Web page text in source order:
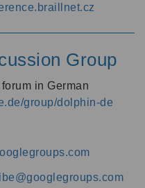
Group
in German
group/dolphin-de